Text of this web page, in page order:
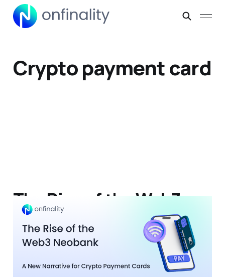
Crypto payment card
The Rise of the Web3
Neobank: A New
Narrative for Crypto
Payment Cards